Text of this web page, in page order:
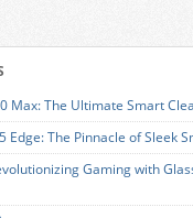
Max: The Ultimate Smart
Edge: The Pinnacle of Sleek
Gaming with